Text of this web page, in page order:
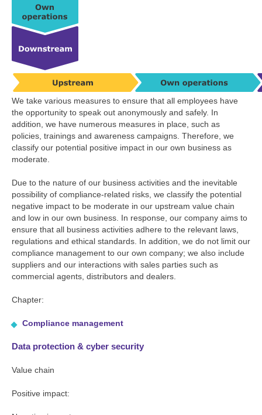
We take various measures to ensure that all employees have
the opportunity to speak out anonymously and safely. In
addition, we have numerous measures in place, such as
policies, trainings and awareness campaigns. Therefore, we
classify our potential positive impact in our own business as
moderate.
Due to the nature of our business activities and the inevitable
possibility of compliance-related risks, we classify the potential
negative impact to be moderate in our upstream value chain
and low in our own business. In response, our company aims to
ensure that all business activities adhere to the relevant laws,
regulations and ethical standards. In addition, we do not limit our
compliance management to our own company; we also include
suppliers and our interactions with sales parties such as
commercial agents, distributors and dealers.
Chapter:
Compliance management
Data protection & cyber security
Value chain
Positive impact: